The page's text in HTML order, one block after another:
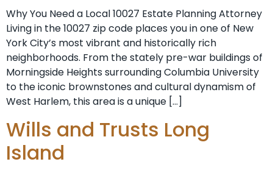
Why You Need a Local 10027 Estate Planning Attorney
Living in the 10027 zip code places you in one of New
York City’s most vibrant and historically rich
neighborhoods. From the stately pre-war buildings of
Morningside Heights surrounding Columbia University
to the iconic brownstones and cultural dynamism of
West Harlem, this area is a unique […]
Wills and Trusts Long
Island